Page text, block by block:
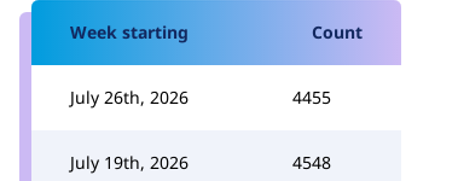
Week starting Count
July 26th, 2026 4455
July 19th, 2026 4548